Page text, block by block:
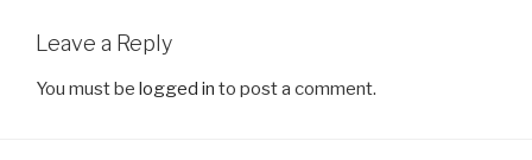
Leave a Reply
You must be logged in to post a comment.